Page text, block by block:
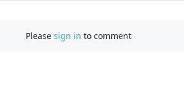
Pleasesign in to comment